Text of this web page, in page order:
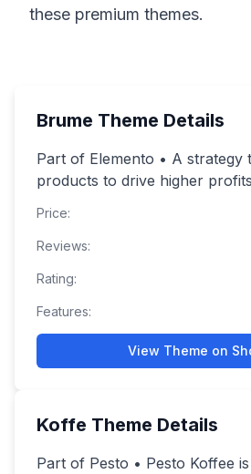
these premium themes.
Brume Theme Details
Part of Elemento • A strategy
products to drive higher profits
Price:
Reviews:
Rating:
Features:
View Theme on
Koffe Theme Details
Part of Pesto • Pesto Koffee